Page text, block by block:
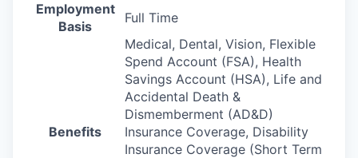
Employment
Basis
Full Time
Benefits
Medical, Dental, Vision, Flexible
Spend Account (FSA), Health
Savings Account (HSA), Life and
Accidental Death &
Dismemberment (AD&D)
Insurance Coverage, Disability
Insurance Coverage (Short Term